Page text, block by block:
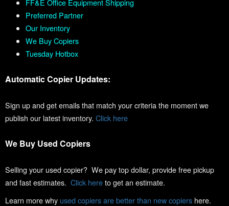
FF&E Office Equipment Shipping
Preferred Partner
Our Inventory
We Buy Copiers
Tuesday Hotbox
Automatic Copier Updates:
Sign up and get emails that match your criteria the moment we
publish our latest inventory. Click here
We Buy Used Copiers
Selling your used copier? We pay top dollar, provide free pickup
and fast estimates. Click hereto get an estimate.
Learn more why used copiers are better than new copiers here.